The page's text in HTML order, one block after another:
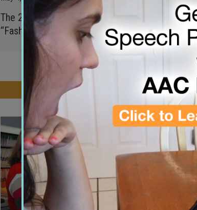
The 2026 Met Gala Theme Is
“Fashion Is Art”
Lost 19th
depicts a